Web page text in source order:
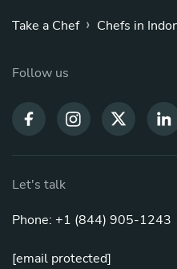
Take a Chef › Chefs in
Follow us
Let's talk
Phone: +1 (844) 905-1243
[email protected]